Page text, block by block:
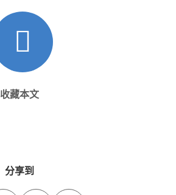
收藏本文
分享到